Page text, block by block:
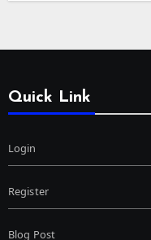
Quick Link
Login
Register
Blog Post